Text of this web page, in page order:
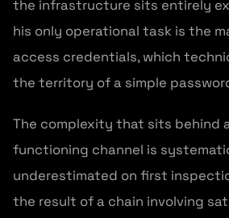
the infrastructure sits entirely
his only operational task is the
access credentials, which
the territory of a simple
The complexity that sits behind
functioning channel is
underestimated on first
the result of a chain involving